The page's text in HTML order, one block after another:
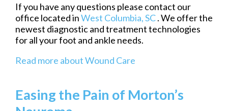
If you have any questions please contact our
office located inWest Columbia, SC. We offer the
newest diagnostic and treatment technologies
for all your foot and ankle needs.
Read more about Wound Care
Easing the Pain of Morton’s